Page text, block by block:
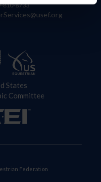
810-8733
States
Committee
Federation